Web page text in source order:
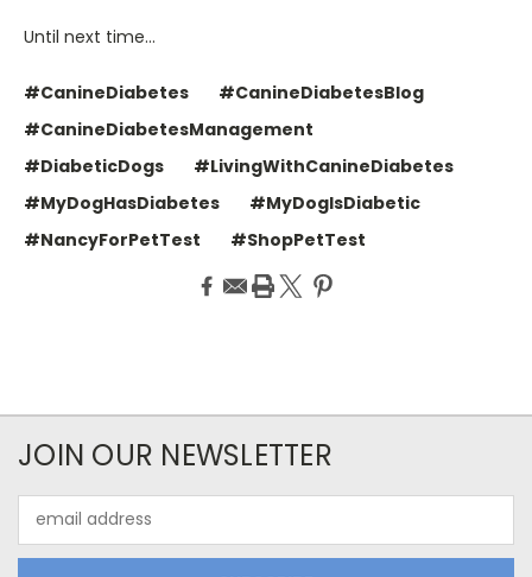
Until next time…
#CanineDiabetes
#CanineDiabetesBlog
#CanineDiabetesManagement
#DiabeticDogs
#LivingWithCanineDiabetes
#MyDogHasDiabetes
#MyDogIsDiabetic
#NancyForPetTest
#ShopPetTest
JOIN OUR NEWSLETTER
Address